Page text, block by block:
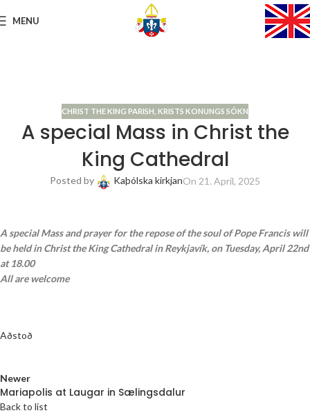
MENU
CHRIST THE KING PARISH KRISTS KONUNGS SÓKN
A special Mass in Christ the
King Cathedral
Posted by Kaþólska kirkjanOn 21. April, 2025
A special Mass and prayer for the repose of the soul of Pope Francis will
be held in Christ the King Cathedral in Reykjavík, on Tuesday, April 22nd
at 18.00
All are welcome
Aðstoð
Newer
Mariapolis at Laugar in Sælingsdalur
Back to list